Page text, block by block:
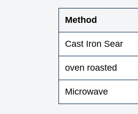
Method
Cast Iron Sear
oven roasted
Microwave